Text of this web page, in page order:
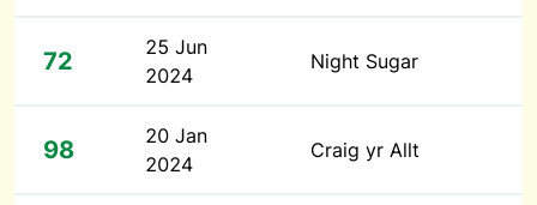
72
25 Jun
2024
Night Sugar
98
20 Jan
2024
Craig yr Allt